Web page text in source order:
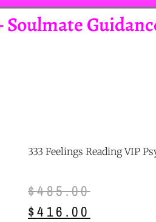
Soulmate
333 Feelings Reading VIP
$485.00
$416.00